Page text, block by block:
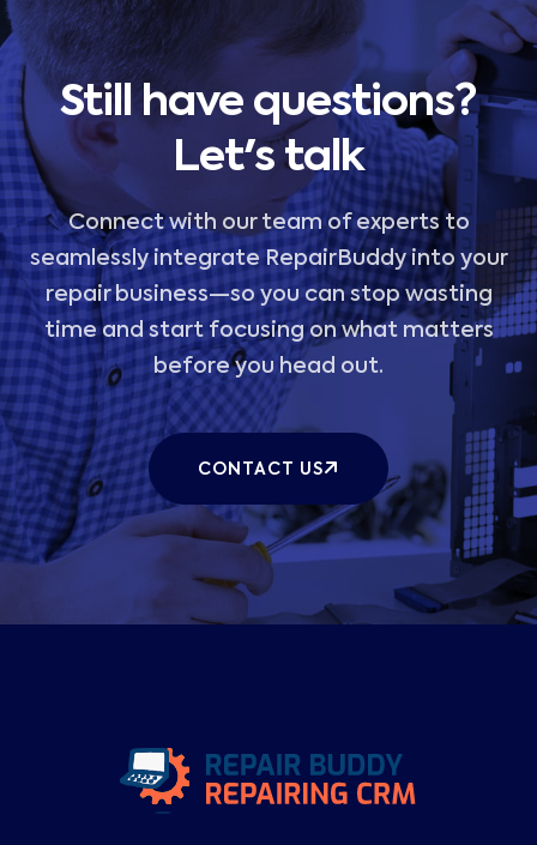
Still have questions?
Let's talk
Connect with our team of experts to
seamlessly integrate RepairBuddy into your
repair business—so you can stop wasting
time and start focusing on what matters
before you head out.
CONTACT US